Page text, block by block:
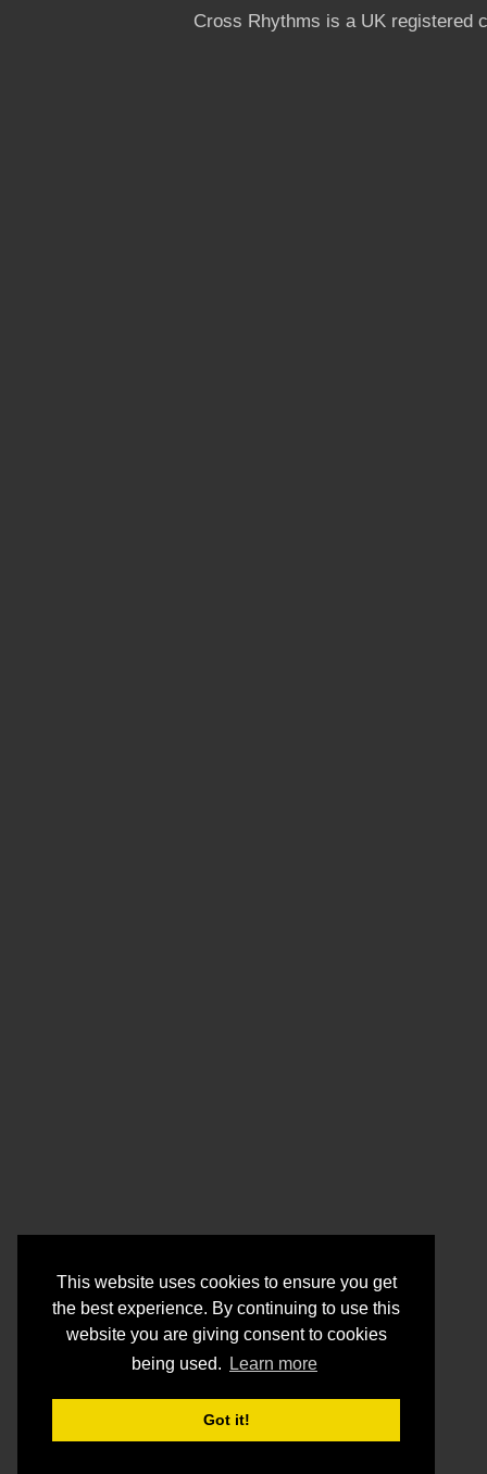
This website uses cookies to ensure you get
the best experience. By continuing to use this
website you are giving consent to cookies
being used.
Learn more
Got it!
Cross Rhythms is a UK registered